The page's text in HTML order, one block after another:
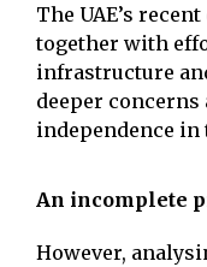
The UAE’s
together with
infrastructure
deeper
independence in
An incomplete
However,